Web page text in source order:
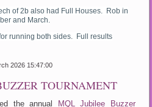
of 2b also had Full Houses. Rob in
and March.
running both sides. Full results
2026 15:47:00
TOURNAMENT
the annual
MQL Jubilee Buzzer